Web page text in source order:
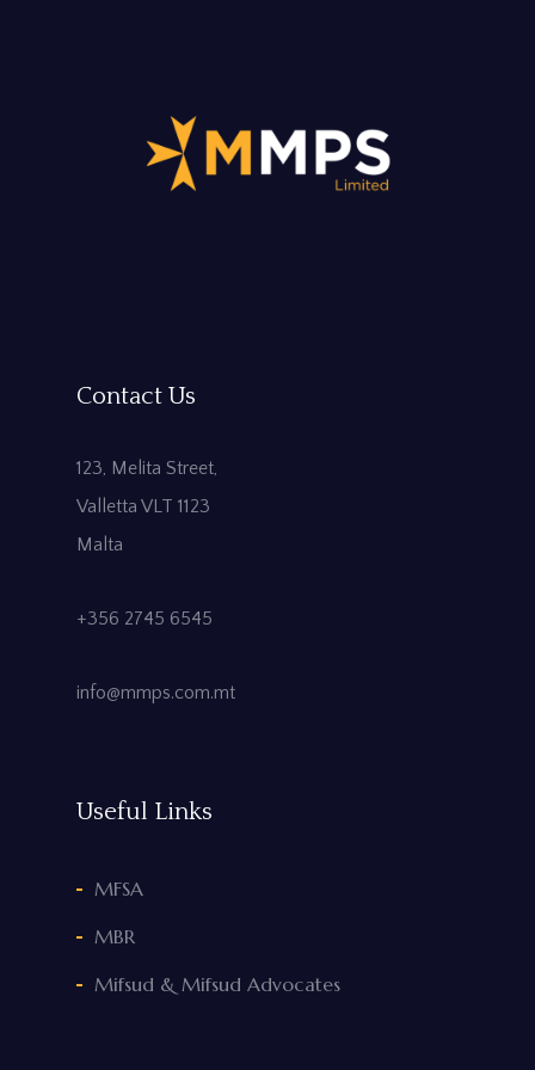
Contact Us
123, Melita Street,
Valletta VLT 1123
Malta
+356 2745 6545
info@mmps.com.mt
Useful Links
MFSA
MBR
Mifsud & Mifsud Advocates